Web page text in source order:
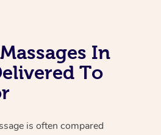
In
To
is often compared